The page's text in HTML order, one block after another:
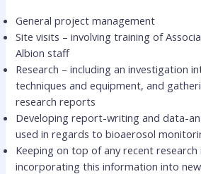
General project management
Site visits – involving training of
Albion staff
Research – including an investigation
techniques and equipment, and
research reports
Developing report-writing and data-
used in regards to bioaerosol
Keeping on top of any recent
incorporating this information into